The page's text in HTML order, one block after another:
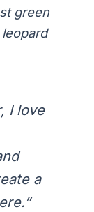
green
I love
a